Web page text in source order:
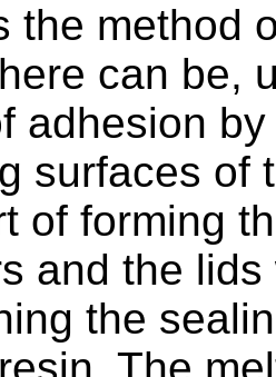
the method
can be,
adhesion
surfaces of
of forming
and the
the